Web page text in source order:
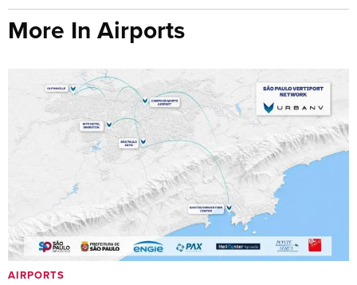
More In Airports
AIRPORTS